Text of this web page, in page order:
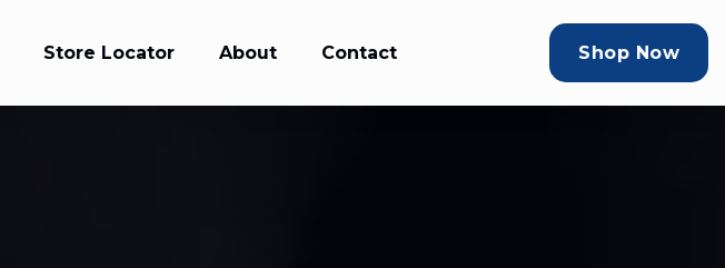
Store Locator About Contact Shop Now